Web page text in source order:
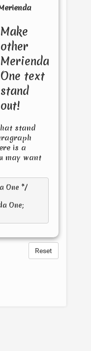
Make
other
Merienda
One text
stand
out!
stand
is a
may want
One */
Reset